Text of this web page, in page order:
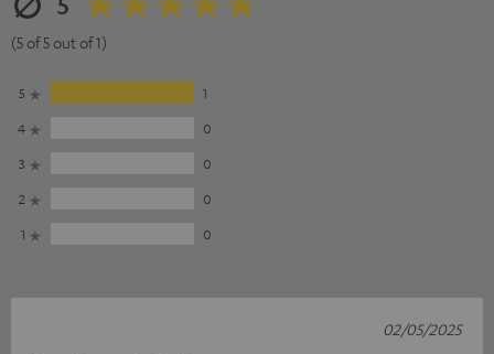
(5 of 5 out of 1)
5
1
4
0
3
0
2
0
1
0
02/05/2025